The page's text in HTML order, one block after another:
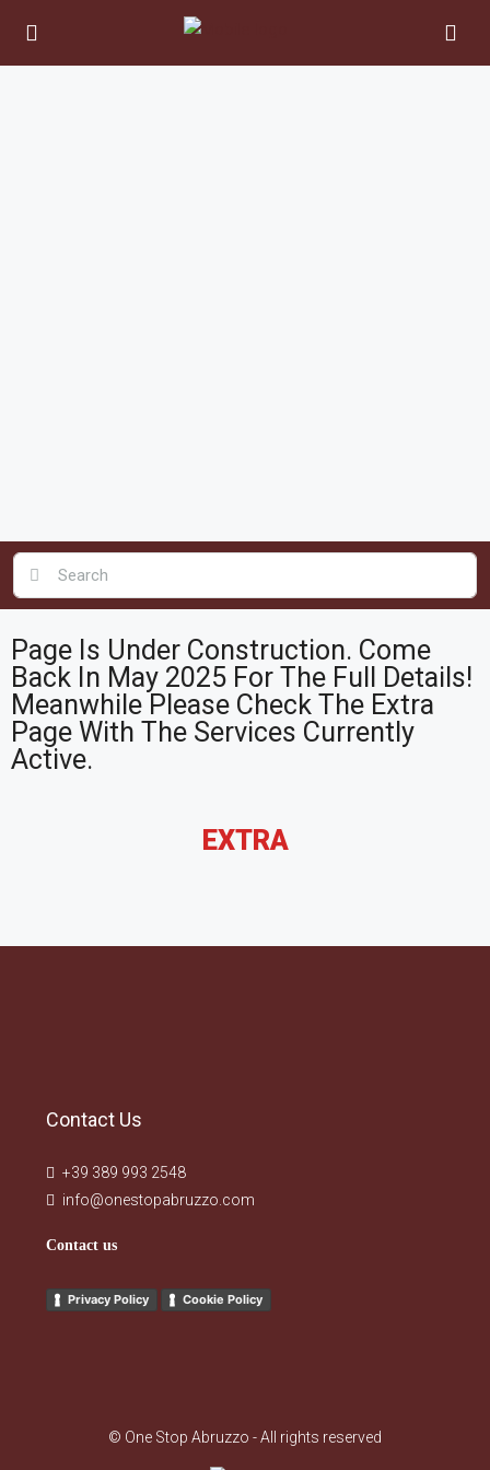
Page Is Under Construction. Come
Back In May 2025 For The Full Details!
Meanwhile Please Check The Extra
Page With The Services Currently
Active.
EXTRA
Contact Us
+39 389 993 2548
info@onestopabruzzo.com
Contact us
Privacy Policy Cookie Policy
© One Stop Abruzzo - All rights reserved